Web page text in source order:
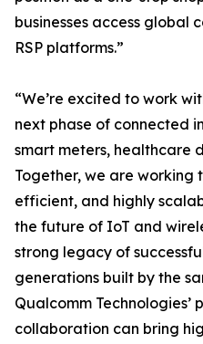
businesses access global
RSP platforms.”
“We’re excited to work
next phase of connected
smart meters, healthcare
Together, we are working
efficient, and highly
the future of IoT and
strong legacy of
generations built by the
Qualcomm Technologies’
collaboration can bring